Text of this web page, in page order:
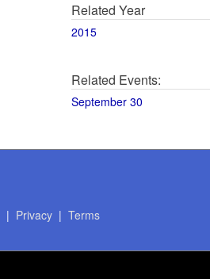
Related Year
2015
Related Events:
September 30
| Privacy| Terms